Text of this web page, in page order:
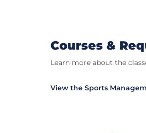
Courses &
Learn more about the
View the Sports